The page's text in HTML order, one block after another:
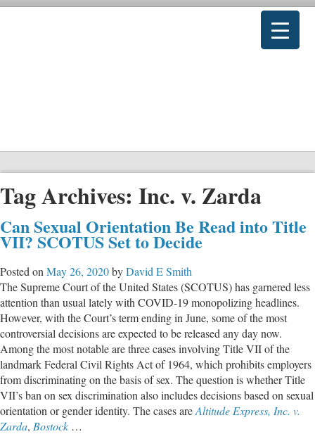
Tag Archives: Inc. v. Zarda
Can Sexual Orientation Be Read into Title
VII? SCOTUS Set to Decide
Posted on May 26, 2020byDavid E Smith
The Supreme Court of the United States (SCOTUS) has garnered less
attention than usual lately with COVID-19 monopolizing headlines.
However, with the Court’s term ending in June, some of the most
controversial decisions are expected to be released any day now.
Among the most notable are three cases involving Title VII of the
landmark Federal Civil Rights Act of 1964, which prohibits employers
from discriminating on the basis of sex. The question is whether Title
VII’s ban on sex discrimination also includes decisions based on sexual
orientation or gender identity. The cases areAltitude Express, Inc. v.
Zarda, Bostock …